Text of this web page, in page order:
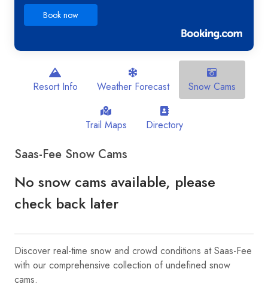
Book now
Resort Info Weather Forecast Snow Cams
Trail Maps Directory
Saas-Fee Snow Cams
No snow cams available, please
check back later
Discover real-time snow and crowd conditions at Saas-Fee
with our comprehensive collection of undefined snow
cams.